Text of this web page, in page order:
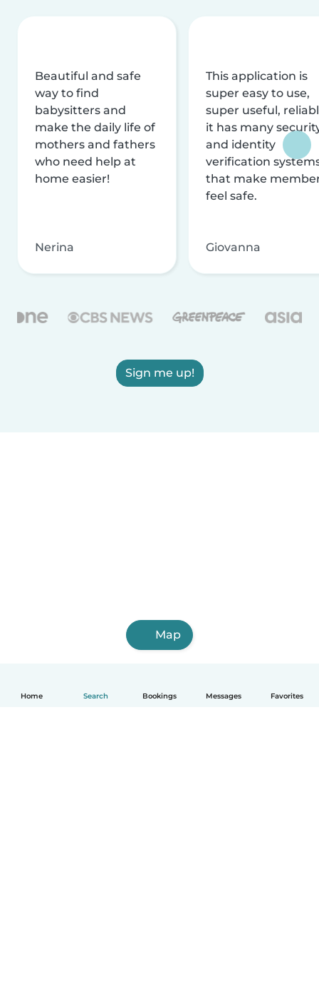
Home Search Bookings Messages Favorites
Beautiful and safe
way to find
babysitters and
make the daily life of
mothers and fathers
who need help at
home easier!
Nerina
This application is
super easy to use,
super useful,
it has many
and identity
verification
that make
feel safe.
Giovanna
Sign me up!
Map